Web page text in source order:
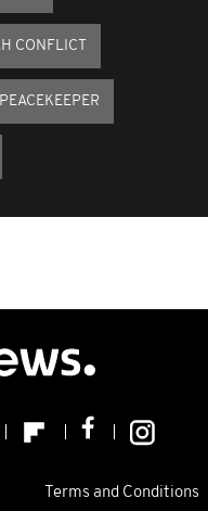
CONFLICT
PEACEKEEPER
Terms and Conditions